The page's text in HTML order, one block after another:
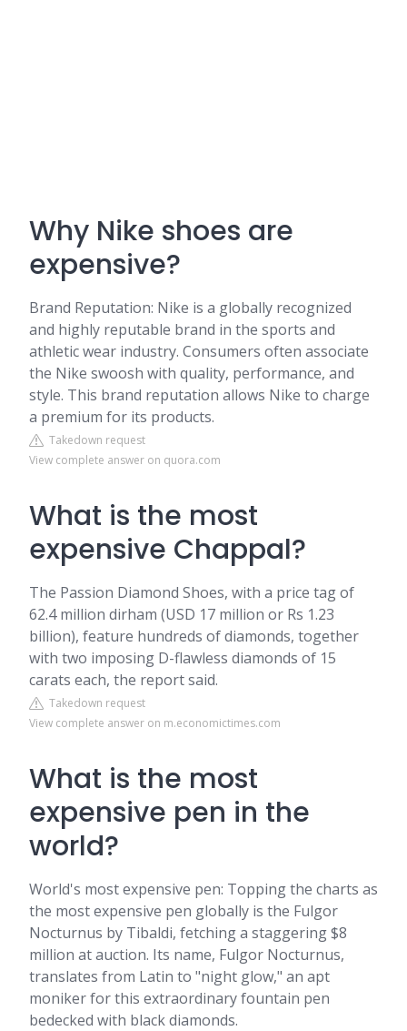
Why Nike shoes are
expensive?
Brand Reputation: Nike is a globally recognized
and highly reputable brand in the sports and
athletic wear industry. Consumers often associate
the Nike swoosh with quality, performance, and
style. This brand reputation allows Nike to charge
a premium for its products.
Takedown request
View complete answer on quora.com
What is the most
expensive Chappal?
The Passion Diamond Shoes, with a price tag of
62.4 million dirham (USD 17 million or Rs 1.23
billion), feature hundreds of diamonds, together
with two imposing D-flawless diamonds of 15
carats each, the report said.
Takedown request
View complete answer on m.economictimes.com
What is the most
expensive pen in the
world?
World's most expensive pen: Topping the charts as
the most expensive pen globally is the Fulgor
Nocturnus by Tibaldi, fetching a staggering $8
million at auction. Its name, Fulgor Nocturnus,
translates from Latin to "night glow," an apt
moniker for this extraordinary fountain pen
bedecked with black diamonds.